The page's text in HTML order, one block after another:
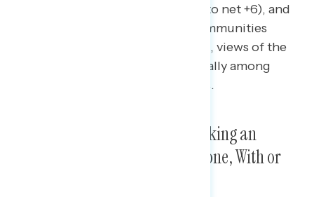
net +5 today), men (from net +46 to net +6), and
those in small towns and rural communities
(from net +10 to net -24); that said, views of the
economy have declined dramatically among
these groups in the last four years.
Americans Want a Focus on Making an
Economy That Works for Everyone, With or